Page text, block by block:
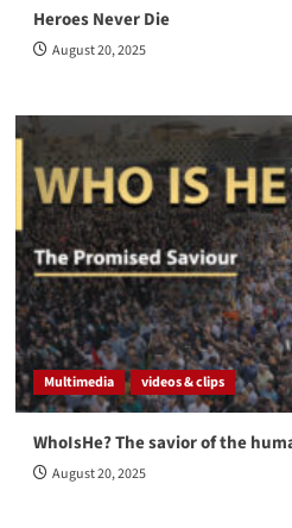
Heroes Never Die
August 20, 2025
Multimedia videos & clips
WhoIsHe? The savior of the
August 20, 2025